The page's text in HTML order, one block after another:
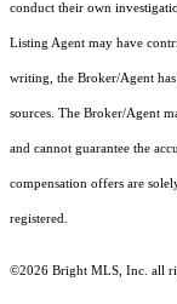
conduct their own
Listing Agent may have
writing, the Broker/Agent
sources. The Broker/Agent
and cannot guarantee the
compensation offers are
registered.
©2026 Bright MLS, Inc. all